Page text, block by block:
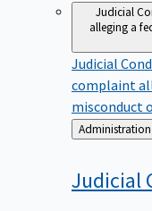
Judicial
alleging a
Judicial
complaint
misconduct
Back
to
Judicial